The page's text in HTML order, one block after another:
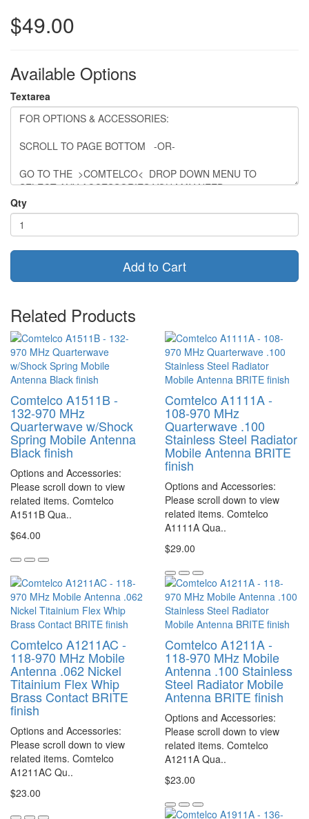
$49.00
Available Options
Textarea
Qty
Add to Cart
Related Products
Comtelco A1511B -
132-970 MHz
Quarterwave w/Shock
Spring Mobile Antenna
Black finish
Options and Accessories:
Please scroll down to view
related items. Comtelco
A1511B Qua..
$64.00
Comtelco A1111A -
108-970 MHz
Quarterwave .100
Stainless Steel Radiator
Mobile Antenna BRITE
finish
Options and Accessories:
Please scroll down to view
related items. Comtelco
A1111A Qua..
$29.00
Comtelco A1211AC -
118-970 MHz Mobile
Antenna .062 Nickel
Titainium Flex Whip
Brass Contact BRITE
finish
Options and Accessories:
Please scroll down to view
related items. Comtelco
A1211AC Qu..
$23.00
Comtelco A1211A -
118-970 MHz Mobile
Antenna .100 Stainless
Steel Radiator Mobile
Antenna BRITE finish
Options and Accessories:
Please scroll down to view
related items. Comtelco
A1211A Qua..
$23.00